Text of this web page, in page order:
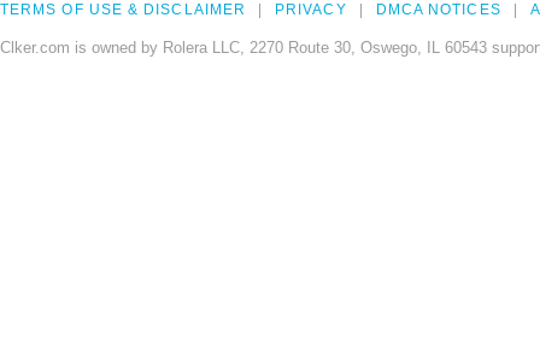
TERMS OF USE & DISCLAIMER PRIVACY DMCA NOTICES
Clker.com is owned by Rolera LLC, 2270 Route 30, Oswego, IL 60543